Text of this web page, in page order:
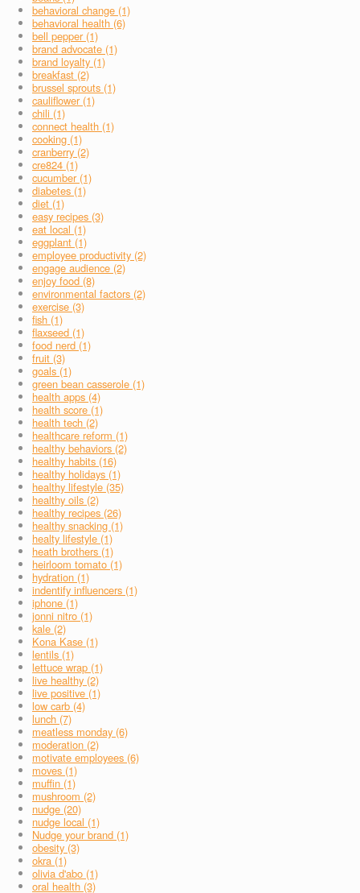
behavioral change (1)
behavioral health (6)
bell pepper (1)
brand advocate (1)
brand loyalty (1)
breakfast (2)
brussel sprouts (1)
cauliflower (1)
chili (1)
connect health (1)
cooking (1)
cranberry (2)
cre824 (1)
cucumber (1)
diabetes (1)
diet (1)
easy recipes (3)
eat local (1)
eggplant (1)
employee productivity (2)
engage audience (2)
enjoy food (8)
environmental factors (2)
exercise (3)
fish (1)
flaxseed (1)
food nerd (1)
fruit (3)
goals (1)
green bean casserole (1)
health apps (4)
health score (1)
health tech (2)
healthcare reform (1)
healthy behaviors (2)
healthy habits (16)
healthy holidays (1)
healthy lifestyle (35)
healthy oils (2)
healthy recipes (26)
healthy snacking (1)
healty lifestyle (1)
heath brothers (1)
heirloom tomato (1)
hydration (1)
indentify influencers (1)
iphone (1)
jonni nitro (1)
kale (2)
Kona Kase (1)
lentils (1)
lettuce wrap (1)
live healthy (2)
live positive (1)
low carb (4)
lunch (7)
meatless monday (6)
moderation (2)
motivate employees (6)
moves (1)
muffin (1)
mushroom (2)
nudge (20)
nudge local (1)
Nudge your brand (1)
obesity (3)
okra (1)
olivia d'abo (1)
oral health (3)